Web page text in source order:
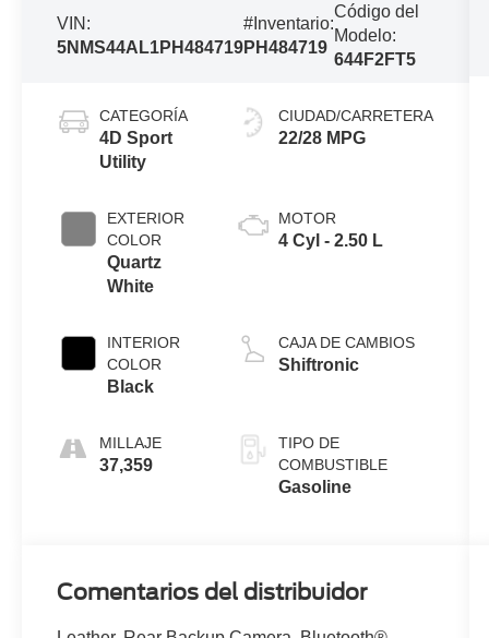
VIN:
5NMS44AL1PH484719
#Inventario:
PH484719
Código del
Modelo:
644F2FT5
CATEGORÍA
4D Sport
Utility
EXTERIOR
COLOR
Quartz
White
INTERIOR
COLOR
Black
MILLAJE
37,359
CIUDAD/CARRETERA
22/28 MPG
MOTOR
4 Cyl - 2.50 L
CAJA DE CAMBIOS
Shiftronic
TIPO DE
COMBUSTIBLE
Gasoline
Comentarios del distribuidor